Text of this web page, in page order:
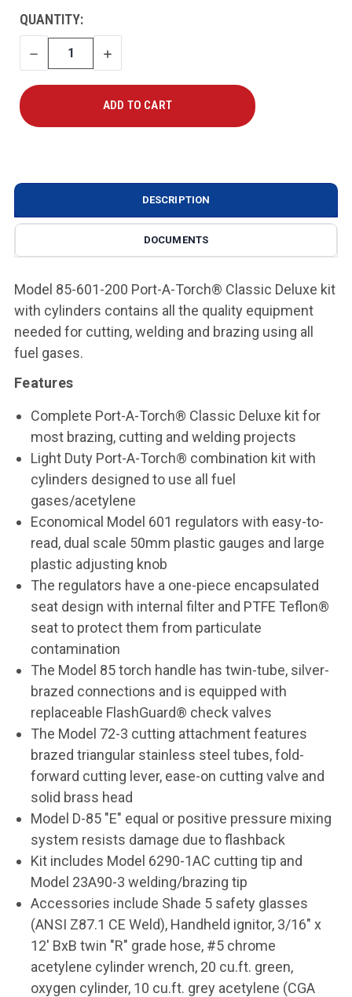
CURRENT
STOCK:
QUANTITY:
DECREASE
QUANTITY
INCREASE
QUANTITY
DESCRIPTION
DOCUMENTS
Model 85-601-200 Port-A-Torch® Classic Deluxe kit
with cylinders contains all the quality equipment
needed for cutting, welding and brazing using all
fuel gases.
Features
Complete Port-A-Torch® Classic Deluxe kit for
most brazing, cutting and welding projects
Light Duty Port-A-Torch® combination kit with
cylinders designed to use all fuel
gases/acetylene
Economical Model 601 regulators with easy-to-
read, dual scale 50mm plastic gauges and large
plastic adjusting knob
The regulators have a one-piece encapsulated
seat design with internal filter and PTFE Teflon®
seat to protect them from particulate
contamination
The Model 85 torch handle has twin-tube, silver-
brazed connections and is equipped with
replaceable FlashGuard® check valves
The Model 72-3 cutting attachment features
brazed triangular stainless steel tubes, fold-
forward cutting lever, ease-on cutting valve and
solid brass head
Model D-85 "E" equal or positive pressure mixing
system resists damage due to flashback
Kit includes Model 6290-1AC cutting tip and
Model 23A90-3 welding/brazing tip
Accessories include Shade 5 safety glasses
(ANSI Z87.1 CE Weld), Handheld ignitor, 3/16" x
12' BxB twin "R" grade hose, #5 chrome
acetylene cylinder wrench, 20 cu.ft. green,
oxygen cylinder, 10 cu.ft. grey acetylene (CGA